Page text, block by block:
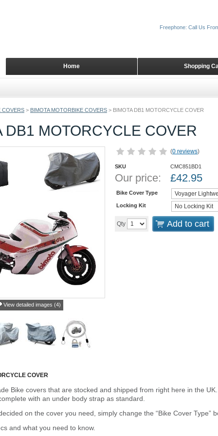
COVERS > BIMOTA MOTORBIKE COVERS > BIMOTA DB1 MOTORCYCLE COVER
DB1 MOTORCYCLE COVER
View detailed images (4)
(0 reviews)
SKU CMC851BD1
Our price: £42.95
Bike Cover Type
Locking Kit
Qty Add to cart
COVER
Bike covers that are stocked and shipped from right here in the
with an under body strap as standard.
on the cover you need, simply change the “Bike Cover Type”
and what you need to know.
Shopping
Home
Freephone: Call Us